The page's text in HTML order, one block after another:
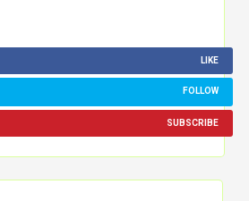
LIKE
FOLLOW
SUBSCRIBE